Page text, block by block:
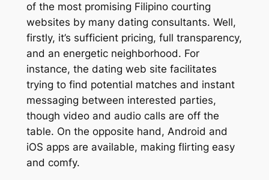
of the most promising Filipino courting
websites by many dating consultants. Well,
firstly, it’s sufficient pricing, full transparency,
and an energetic neighborhood. For
instance, the dating web site facilitates
trying to find potential matches and instant
messaging between interested parties,
though video and audio calls are off the
table. On the opposite hand, Android and
iOS apps are available, making flirting easy
and comfy.